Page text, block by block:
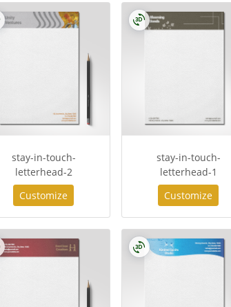
stay-in-touch-
letterhead-2
Customize
stay-in-touch-
letterhead-1
Customize